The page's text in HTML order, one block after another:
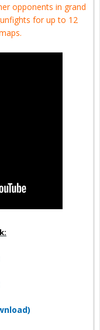
opponents in grand
for up to 12